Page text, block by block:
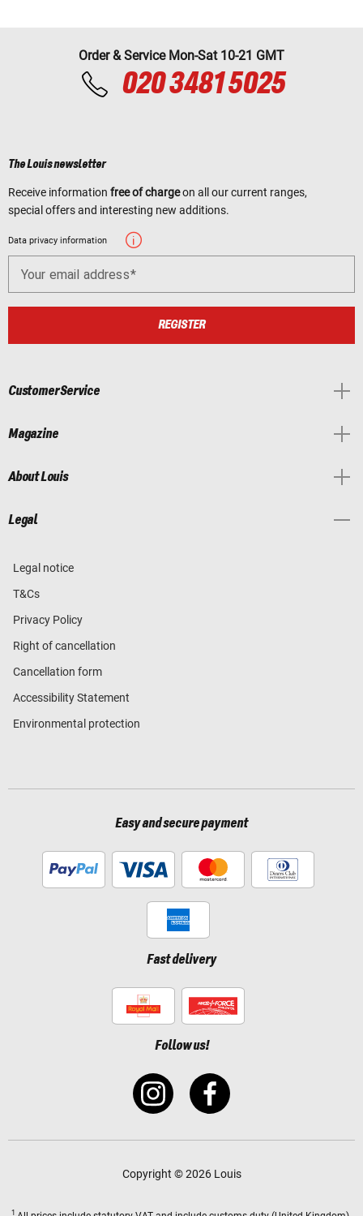
Order & Service Mon-Sat 10-21 GMT
020 3481 5025
The Louis newsletter
Receive information free of chargeon all our current ranges,
special offers and interesting new additions.
Data privacy information
Your email address
REGISTER
Customer Service
Magazine
About Louis
Legal
Legal notice
T&Cs
Privacy Policy
Right of cancellation
Cancellation form
Accessibility Statement
Environmental protection
Easy and secure payment
Fast delivery
Follow us!
Copyright © 2026 Louis
1